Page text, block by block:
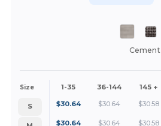
Cement
Size 1-35 36-144 145 +
S $30.64 $30.64 $30.58
$30.64 $30.64 $30.58